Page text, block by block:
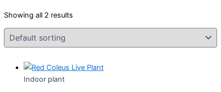
Showing all 2 results
Indoor plant